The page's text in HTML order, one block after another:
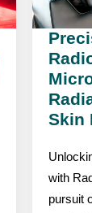
Skin
with
pursuit